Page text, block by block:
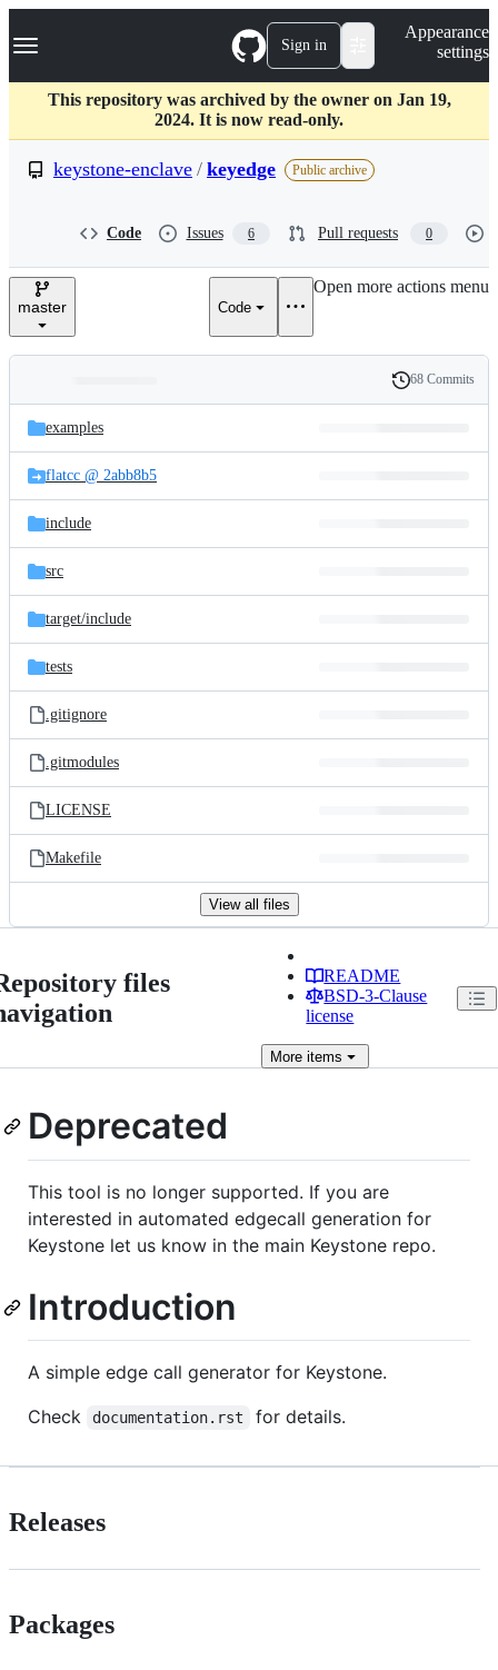
k
p
c
Navigation Menu Sign in
Appearance
settings
This repository was archived by the owner on Jan 19,
2024. It is now read-only.
keystone-enclave / keyedge Public archive
Code Issues 6 Pull requests 0
master Code
Open more actions menu
and
files
Latest
commit
History
68 Commits
examples
flatcc @ 2abb8b5
include
src
target/include
tests
.gitignore
.gitmodules
LICENSE
Makefile
View all files
files
README
BSD-3-Clause
license
More items
Deprecated
This tool is no longer supported. If you are
interested in automated edgecall generation for
Keystone let us know in the main Keystone repo.
Introduction
A simple edge call generator for Keystone.
Check
documentation.rst for details.
Releases
Packages